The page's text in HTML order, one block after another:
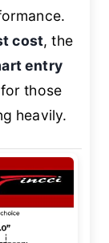
cost, the
entry
those
heavily.